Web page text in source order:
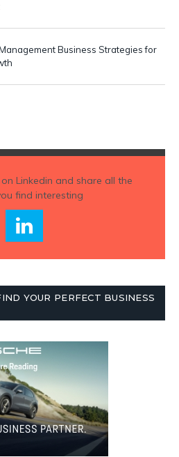
Business Strategies for
Linkedin and share all the
find interesting
YOUR PERFECT BUSINESS